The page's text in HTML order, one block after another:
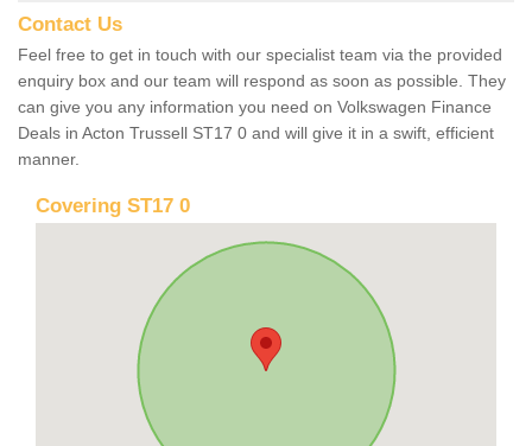
Contact Us
Feel free to get in touch with our specialist team via the provided
enquiry box and our team will respond as soon as possible. They
can give you any information you need on Volkswagen Finance
Deals in Acton Trussell ST17 0 and will give it in a swift, efficient
manner.
Covering ST17 0